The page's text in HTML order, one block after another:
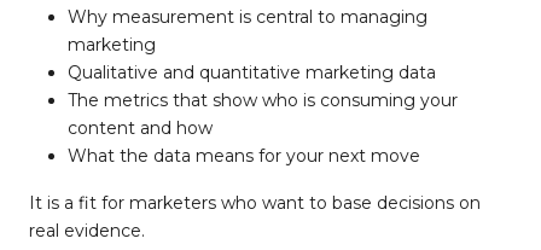
Why measurement is central to managing
marketing
Qualitative and quantitative marketing data
The metrics that show who is consuming your
content and how
What the data means for your next move
It is a fit for marketers who want to base decisions on
real evidence.